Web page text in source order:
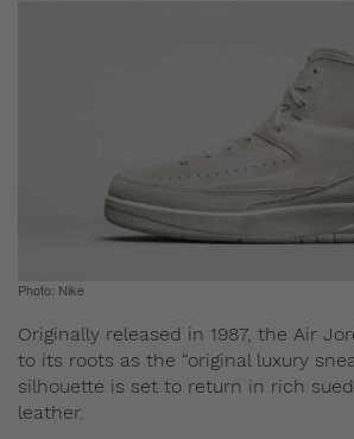
Photo: Nike
Originally released in 1987, the Air
to its roots as the “original luxury
silhouette is set to return in rich
leather.